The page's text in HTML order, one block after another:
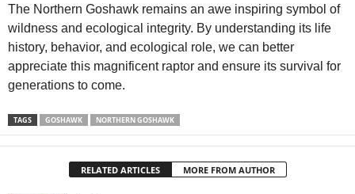
The Northern Goshawk remains an awe inspiring symbol of
wildness and ecological integrity. By understanding its life
history, behavior, and ecological role, we can better
appreciate this magnificent raptor and ensure its survival for
generations to come.
TAGS GOSHAWK NORTHERN GOSHAWK
RELATED ARTICLES MORE FROM AUTHOR